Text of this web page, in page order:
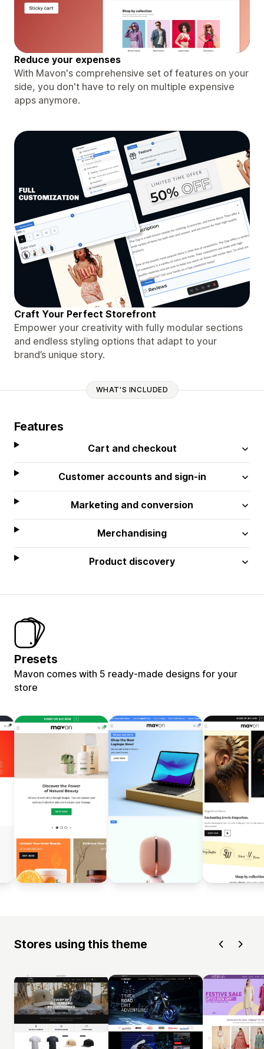
Reduce your expenses
With Mavon's comprehensive set of features on your
side, you don't have to rely on multiple expensive
apps anymore.
Craft Your Perfect Storefront
Empower your creativity with fully modular sections
and endless styling options that adapt to your
brand’s unique story.
WHAT'S INCLUDED
Features
Cart and checkout
Customer accounts and sign-in
Marketing and conversion
Merchandising
Product discovery
Presets
Mavon comes with 5 ready-made designs for your
store
Stores using this theme